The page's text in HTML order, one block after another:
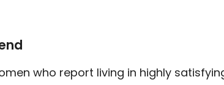
who report living in highly